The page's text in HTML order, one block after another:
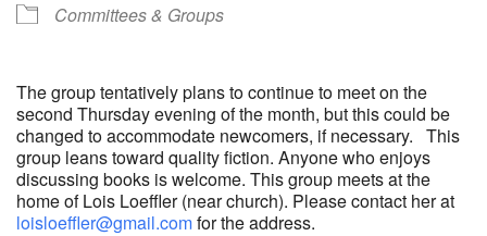
Committees & Groups
The group tentatively plans to continue to meet on the
second Thursday evening of the month, but this could be
changed to accommodate newcomers, if necessary. This
group leans toward quality fiction. Anyone who enjoys
discussing books is welcome. This group meets at the
home of Lois Loeffler (near church). Please contact her at
loisloeffler@gmail.comfor the address.